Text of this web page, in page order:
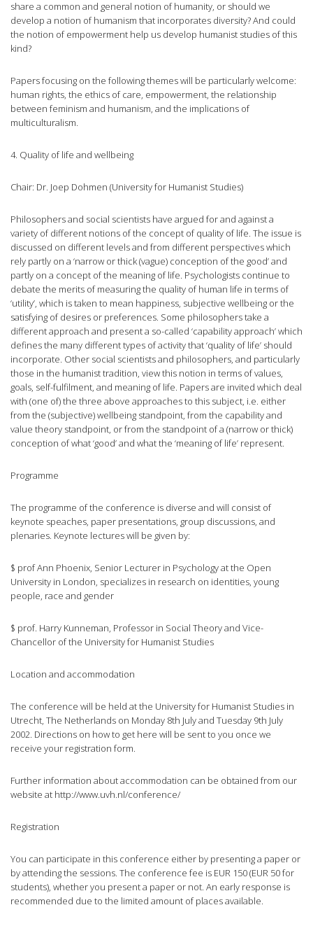
share a common and general notion of humanity, or should we
develop a notion of humanism that incorporates diversity? And could
the notion of empowerment help us develop humanist studies of this
kind?
Papers focusing on the following themes will be particularly welcome:
human rights, the ethics of care, empowerment, the relationship
between feminism and humanism, and the implications of
multiculturalism.
4. Quality of life and wellbeing
Chair: Dr. Joep Dohmen (University for Humanist Studies)
Philosophers and social scientists have argued for and against a
variety of different notions of the concept of quality of life. The issue is
discussed on different levels and from different perspectives which
rely partly on a ‘narrow or thick (vague) conception of the good’ and
partly on a concept of the meaning of life. Psychologists continue to
debate the merits of measuring the quality of human life in terms of
‘utility’, which is taken to mean happiness, subjective wellbeing or the
satisfying of desires or preferences. Some philosophers take a
different approach and present a so-called ‘capability approach’ which
defines the many different types of activity that ‘quality of life’ should
incorporate. Other social scientists and philosophers, and particularly
those in the humanist tradition, view this notion in terms of values,
goals, self-fulfilment, and meaning of life. Papers are invited which deal
with (one of) the three above approaches to this subject, i.e. either
from the (subjective) wellbeing standpoint, from the capability and
value theory standpoint, or from the standpoint of a (narrow or thick)
conception of what ‘good’ and what the ‘meaning of life’ represent.
Programme
The programme of the conference is diverse and will consist of
keynote speaches, paper presentations, group discussions, and
plenaries. Keynote lectures will be given by:
$ prof Ann Phoenix, Senior Lecturer in Psychology at the Open
University in London, specializes in research on identities, young
people, race and gender
$ prof. Harry Kunneman, Professor in Social Theory and Vice-
Chancellor of the University for Humanist Studies
Location and accommodation
The conference will be held at the University for Humanist Studies in
Utrecht, The Netherlands on Monday 8th July and Tuesday 9th July
2002. Directions on how to get here will be sent to you once we
receive your registration form.
Further information about accommodation can be obtained from our
website at http://www.uvh.nl/conference/
Registration
You can participate in this conference either by presenting a paper or
by attending the sessions. The conference fee is EUR 150 (EUR 50 for
students), whether you present a paper or not. An early response is
recommended due to the limited amount of places available.